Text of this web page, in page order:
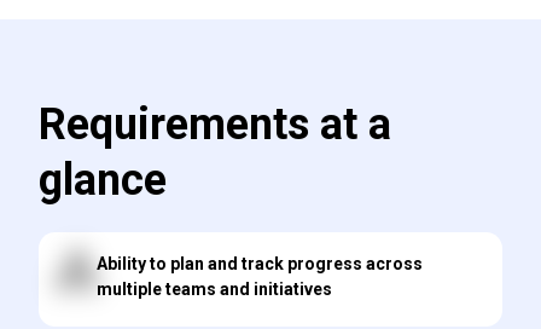
Requirements at a
glance
Ability to plan and track progress across
multiple teams and initiatives